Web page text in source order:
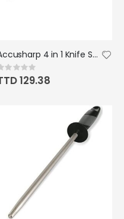
Accusharp 4 in 1 Knife Sharpener Black
129.38